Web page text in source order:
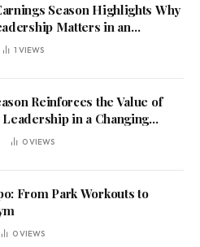
Season Highlights Why
Matters in an
1 VIEWS
Reinforces the Value of
in a Changing
0VIEWS
From Park Workouts to
0VIEWS